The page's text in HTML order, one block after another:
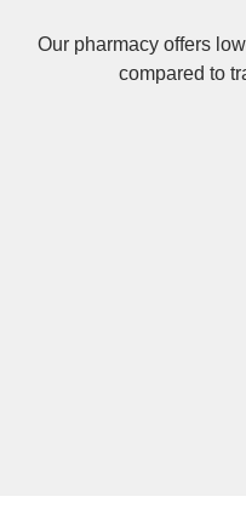
Our pharmacy offers
compared to